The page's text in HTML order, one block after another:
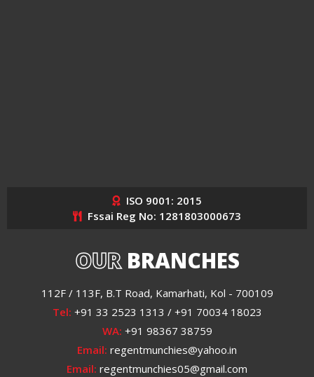
ISO 9001: 2015
Fssai Reg No: 1281803000673
OURBRANCHES
112F / 113F, B.T Road, Kamarhati, Kol - 700109
Tel: +91 33 2523 1313 / +91 70034 18023
WA: +91 98367 38759
Email: regentmunchies@yahoo.in
Email: regentmunchies05@gmail.com